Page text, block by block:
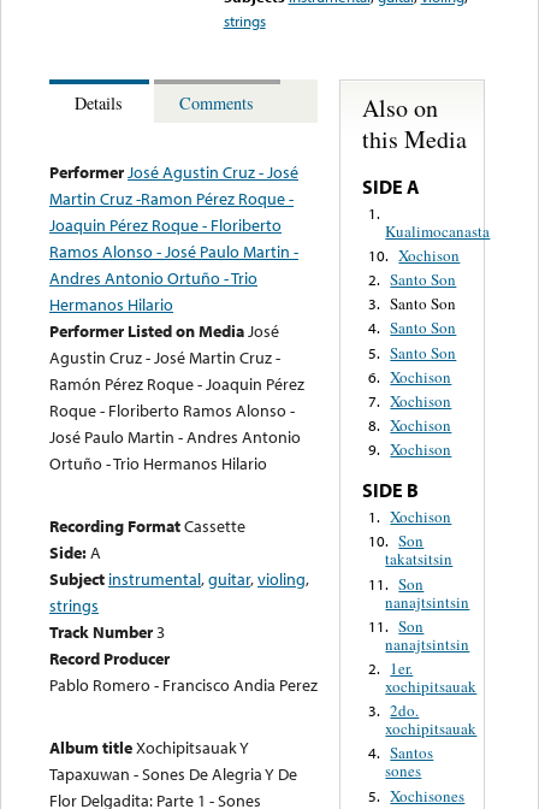
strings
Details Comments
PerformerJosé Agustin Cruz - José
Martin Cruz -Ramon Pérez Roque -
Joaquin Pérez Roque - Floriberto
Ramos Alonso - José Paulo Martin -
Andres Antonio Ortuño - Trio
Hermanos Hilario
Performer Listed on MediaJosé
Agustin Cruz - José Martin Cruz -
Ramón Pérez Roque - Joaquin Pérez
Roque - Floriberto Ramos Alonso -
José Paulo Martin - Andres Antonio
Ortuño - Trio Hermanos Hilario
Recording FormatCassette
Side:A
Subject instrumental,guitar,violing,
strings
Track Number3
Record Producer
Pablo Romero - Francisco Andia Perez
Album titleXochipitsauak Y
Tapaxuwan - Sones De Alegria Y De
Flor Delgadita: Parte 1 - Sones
Also on
this Media
SIDE A
1.
Kualimocanasta
10. Xochison
2. Santo Son
3. Santo Son
4. Santo Son
5. Santo Son
6. Xochison
7. Xochison
8. Xochison
9. Xochison
SIDE B
1. Xochison
10. Son
takatsitsin
11. Son
nanajtsintsin
11. Son
nanajtsintsin
2.
1er.
xochipitsauak
3. 2do.
xochipitsauak
4. Santos
sones
5. Xochisones